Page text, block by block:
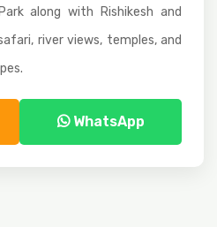
along with Rishikesh and
river views, temples, and
WhatsApp